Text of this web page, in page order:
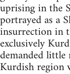
uprising in the
portrayed as a
insurrection in
exclusively
demanded
Kurdish